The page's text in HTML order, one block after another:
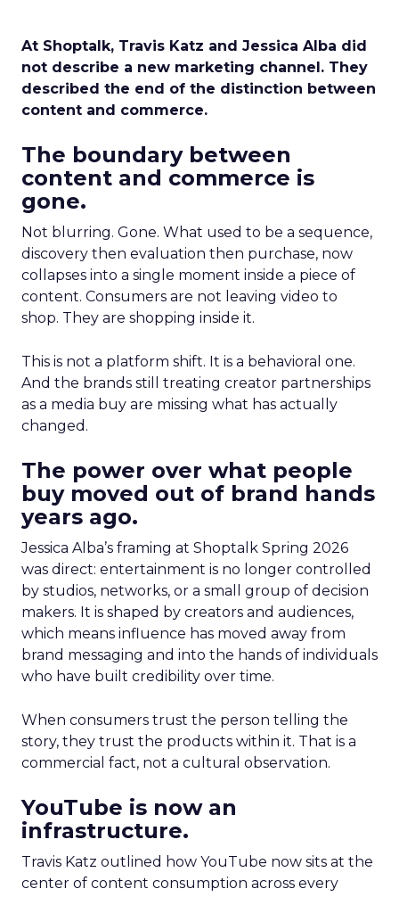
At Shoptalk, Travis Katz and Jessica Alba did
not describe a new marketing channel. They
described the end of the distinction between
content and commerce.
The boundary between
content and commerce is
gone.
Not blurring. Gone. What used to be a sequence,
discovery then evaluation then purchase, now
collapses into a single moment inside a piece of
content. Consumers are not leaving video to
shop. They are shopping inside it.
This is not a platform shift. It is a behavioral one.
And the brands still treating creator partnerships
as a media buy are missing what has actually
changed.
The power over what people
buy moved out of brand hands
years ago.
Jessica Alba’s framing at Shoptalk Spring 2026
was direct: entertainment is no longer controlled
by studios, networks, or a small group of decision
makers. It is shaped by creators and audiences,
which means influence has moved away from
brand messaging and into the hands of individuals
who have built credibility over time.
When consumers trust the person telling the
story, they trust the products within it. That is a
commercial fact, not a cultural observation.
YouTube is now an
infrastructure.
Travis Katz outlined how YouTube now sits at the
center of content consumption across every